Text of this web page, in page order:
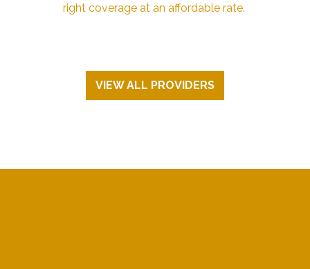
right coverage at an affordable rate.
VIEW ALL PROVIDERS